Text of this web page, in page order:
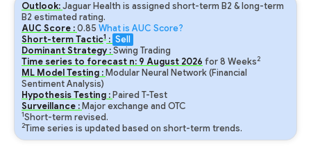
Outlook:Jaguar Health is assigned short-term B2 & long-term
B2 estimated rating.
AUC Score :0.85 What is AUC Score?
Short-term Tactic1 : Sell
Dominant Strategy :Swing Trading
Time series to forecast n: 9 August 2026 for8 Weeks2
ML Model Testing : Modular Neural Network (Financial
Sentiment Analysis)
Hypothesis Testing : Paired T-Test
Surveillance : Major exchange and OTC
1Short-term revised.
2Time series is updated based on short-term trends.